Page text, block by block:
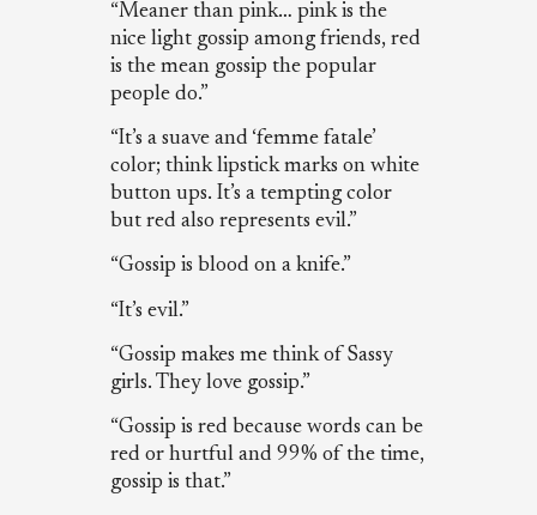
“Meaner than pink… pink is the
nice light gossip among friends, red
is the mean gossip the popular
people do.”
“It’s a suave and ‘femme fatale’
color; think lipstick marks on white
button ups. It’s a tempting color
but red also represents evil.”
“Gossip is blood on a knife.”
“It’s evil.”
“Gossip makes me think of Sassy
girls. They love gossip.”
“Gossip is red because words can be
red or hurtful and 99% of the time,
gossip is that.”